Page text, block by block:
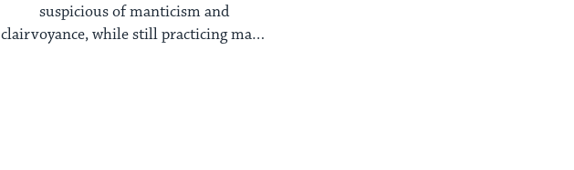
suspicious of manticism and
clairvoyance, while still practicing many